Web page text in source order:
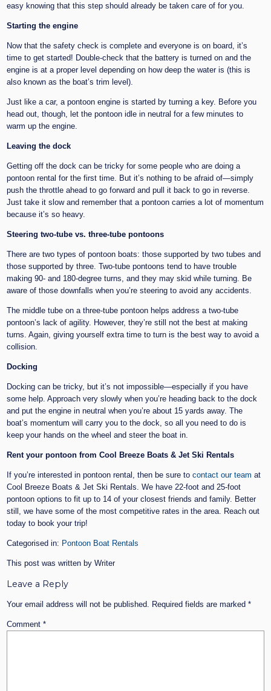
easy knowing that this step should already be taken care of for you.
Starting the engine
Now that the safety check is complete and everyone is on board, it’s
time to get started! Double-check that the battery is turned on and the
engine is at a proper level depending on how deep the water is (this is
also known as the boat’s trim level).
Just like a car, a pontoon engine is started by turning a key. Before you
head out, though, let the pontoon idle in neutral for a few minutes to
warm up the engine.
Leaving the dock
Getting off the dock can be tricky for some people who are doing a
pontoon rental for the first time. But it’s nothing to be afraid of—simply
push the throttle ahead to go forward and pull it back to go in reverse.
Just take it slow and remember that a pontoon carries a lot of momentum
because it’s so heavy.
Steering two-tube vs. three-tube pontoons
There are two types of pontoon boats: those supported by two tubes and
those supported by three. Two-tube pontoons tend to have trouble
making 90- and 180-degree turns, and they may skid while turning. Be
aware of those downfalls when you’re steering to avoid any accidents.
The middle tube on a three-tube pontoon helps address a two-tube
pontoon’s lack of agility. However, they’re still not the best at making
turns. Again, giving yourself extra time to turn is the best way to avoid a
collision.
Docking
Docking can be tricky, but it’s not impossible—especially if you have
some help. Approach very slowly when you’re heading back to the dock
and put the engine in neutral when you’re about 15 yards away. The
boat’s momentum will carry you to the dock, so all you need to do is
keep your hands on the wheel and steer the boat in.
Rent your pontoon from Cool Breeze Boats & Jet Ski Rentals
If you’re interested in pontoon rental, then be sure tocontact our team at
Cool Breeze Boats & Jet Ski Rentals. We have 22-foot and 25-foot
pontoon options to fit up to 14 of your closest friends and family. Better
still, we have some of the most competitive rates in the area. Reach out
today to book your trip!
Categorised in: Pontoon Boat Rentals
This post was written by Writer
Leave a Reply
Your email address will not be published. Required fields are marked*
Comment*